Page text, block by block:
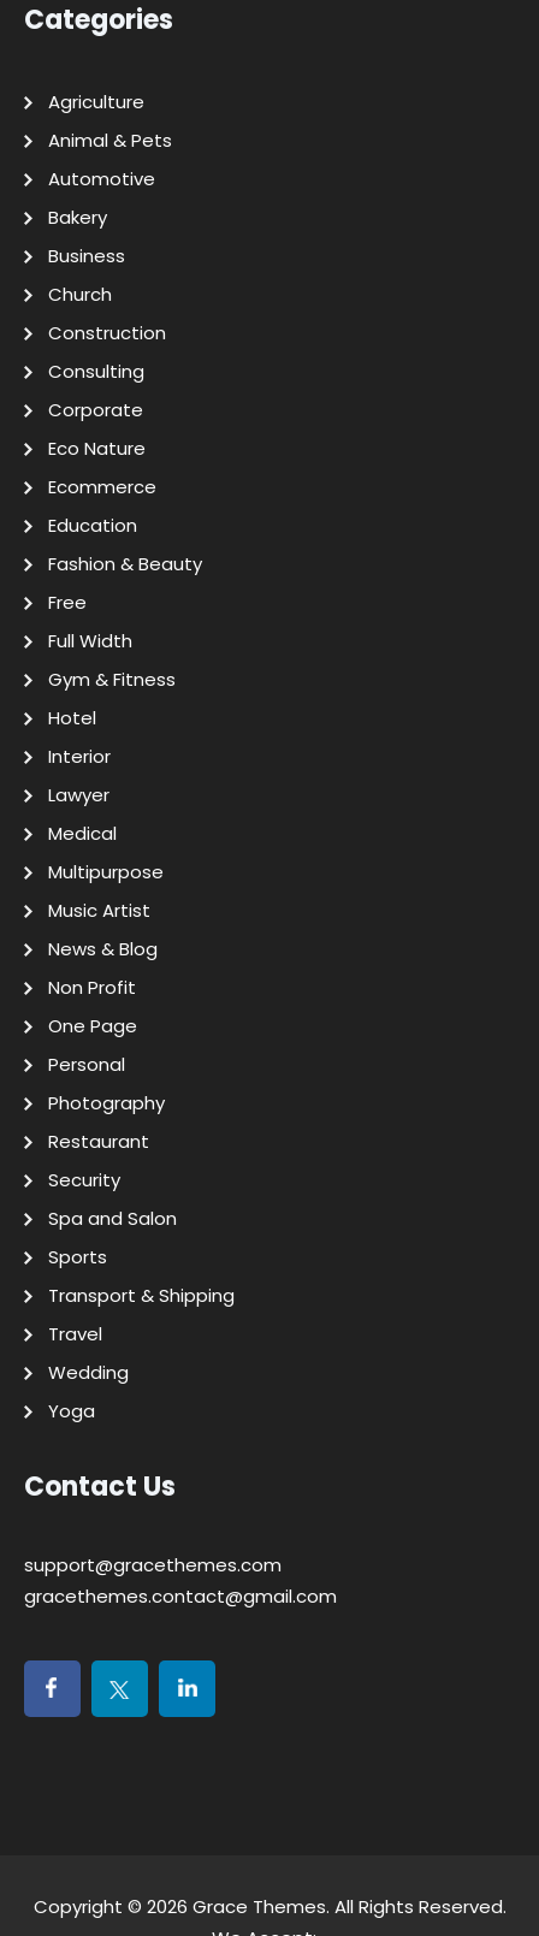
Categories
Agriculture
Animal & Pets
Automotive
Bakery
Business
Church
Construction
Consulting
Corporate
Eco Nature
Ecommerce
Education
Fashion & Beauty
Free
Full Width
Gym & Fitness
Hotel
Interior
Lawyer
Medical
Multipurpose
Music Artist
News & Blog
Non Profit
One Page
Personal
Photography
Restaurant
Security
Spa and Salon
Sports
Transport & Shipping
Travel
Wedding
Yoga
Contact Us
support@gracethemes.com
gracethemes.contact@gmail.com
Copyright © 2026 Grace Themes. All Rights Reserved.